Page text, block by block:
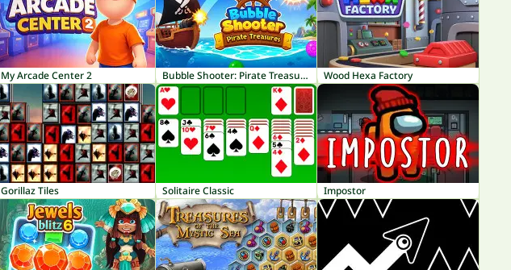
My Arcade Center 2 Bubble Shooter: Pirate Treasures Wood Hexa Factory
Gorillaz Tiles Solitaire Classic Impostor